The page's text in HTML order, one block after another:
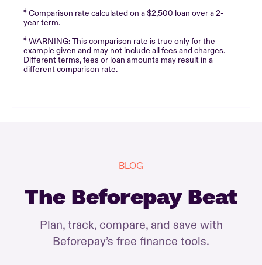
‡ Comparison rate calculated on a $2,500 loan over a 2-
year term.
‡ WARNING: This comparison rate is true only for the
example given and may not include all fees and charges.
Different terms, fees or loan amounts may result in a
different comparison rate.
BLOG
The Beforepay Beat
Plan, track, compare, and save with
Beforepay’s free finance tools.